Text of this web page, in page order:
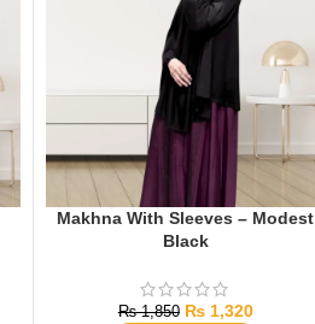
Makhna With Sleeves – Modest
Black
₨1,850 ₨1,320